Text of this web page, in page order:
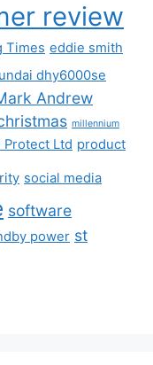
review
Times eddie smith
dhy6000se
Andrew
millennium
Protect Ltd product
social media
software
power st